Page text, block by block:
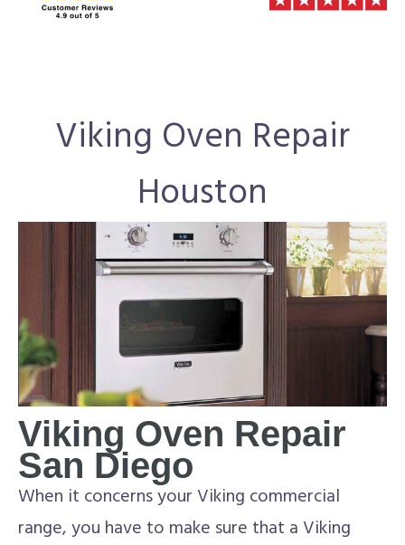
Viking Oven Repair
Houston
Viking Oven Repair
San Diego
When it concerns your Viking commercial
range, you have to make sure that a Viking